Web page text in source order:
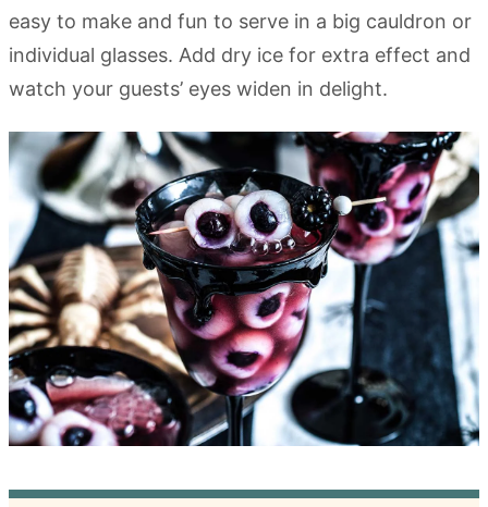
easy to make and fun to serve in a big cauldron or
individual glasses. Add dry ice for extra effect and
watch your guests’ eyes widen in delight.